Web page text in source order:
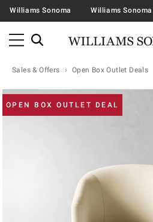
Williams Sonoma Williams
Sales & Offers Open Box Outlet Deals
OPEN BOX OUTLET DEAL
Zoomable product image